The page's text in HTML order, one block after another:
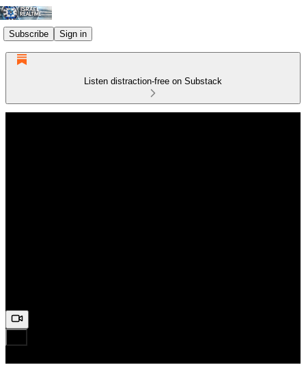
Subscribe Sign in
Listen distraction-free on Substack